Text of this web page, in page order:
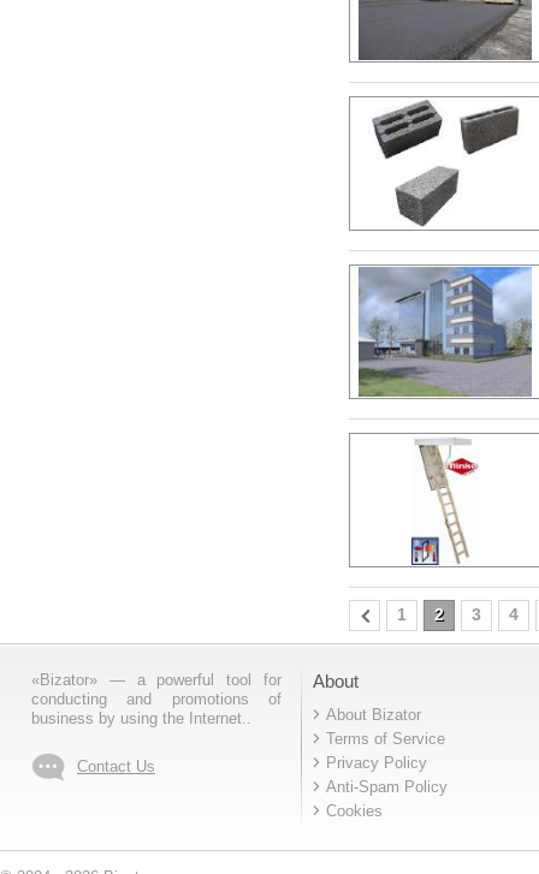
1 2 3 4
«Bizator» — a powerful tool for
conducting and promotions of
business by using the Internet..
Contact Us
About
About Bizator
Terms of Service
Privacy Policy
Anti-Spam Policy
Cookies